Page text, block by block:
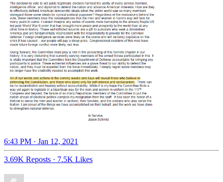
6:43 PM · Jan 12, 2021
3.69K Reposts · 7.5K Likes